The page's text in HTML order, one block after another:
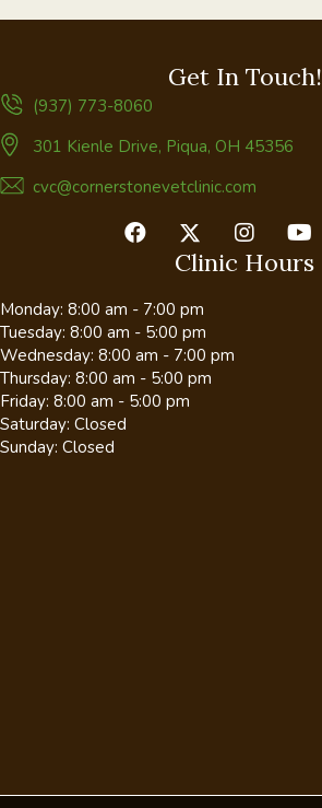
Get In Touch!
(937) 773-8060
301 Kienle Drive, Piqua, OH 45356
cvc@cornerstonevetclinic.com
Clinic Hours
Monday: 8:00 am - 7:00 pm
Tuesday: 8:00 am - 5:00 pm
Wednesday: 8:00 am - 7:00 pm
Thursday: 8:00 am - 5:00 pm
Friday: 8:00 am - 5:00 pm
Saturday: Closed
Sunday: Closed